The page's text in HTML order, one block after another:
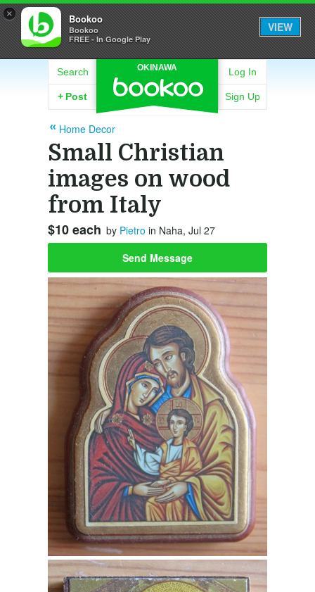
× Bookoo
Bookoo
FREE - In Google Play
VIEW
OKINAWA
Search
+ Post
Log In
Sign Up
Home Decor
Small Christian
images on wood
from Italy
$10 each by Pietro in Naha, Jul 27
Send Message